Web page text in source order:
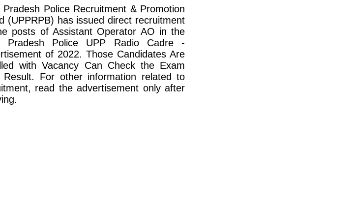
Pradesh Police Recruitment & Promotion
(UPPRPB) has issued direct recruitment
posts of Assistant Operator AO in the
Pradesh Police UPP Radio Cadre -
of 2022. Those Candidates Are
with Vacancy Can Check the Exam
Result. For other information related to
read the advertisement only after